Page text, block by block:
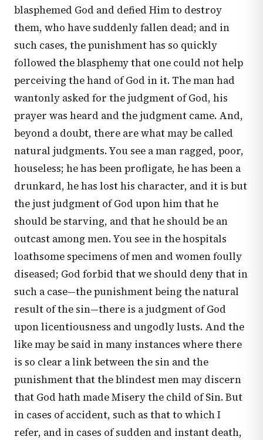
blasphemed God and defied Him to destroy
them, who have suddenly fallen dead; and in
such cases, the punishment has so quickly
followed the blasphemy that one could not help
perceiving the hand of God in it. The man had
wantonly asked for the judgment of God, his
prayer was heard and the judgment came. And,
beyond a doubt, there are what may be called
natural judgments. You see a man ragged, poor,
houseless; he has been profligate, he has been a
drunkard, he has lost his character, and it is but
the just judgment of God upon him that he
should be starving, and that he should be an
outcast among men. You see in the hospitals
loathsome specimens of men and women foully
diseased; God forbid that we should deny that in
such a case—the punishment being the natural
result of the sin—there is a judgment of God
upon licentiousness and ungodly lusts. And the
like may be said in many instances where there
is so clear a link between the sin and the
punishment that the blindest men may discern
that God hath made Misery the child of Sin. But
in cases of accident, such as that to which I
refer, and in cases of sudden and instant death,